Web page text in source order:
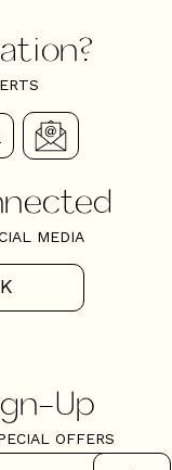
MEDIA
Up
OFFERS